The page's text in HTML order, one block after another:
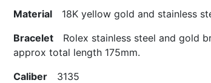
Material 18K yellow gold and stainless
Bracelet Rolex stainless steel and gold
approx total length 175mm.
Caliber 3135